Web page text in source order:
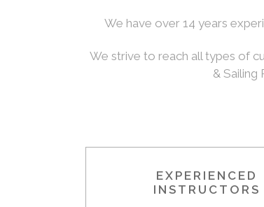
We have over 14 years
We strive to reach all types of
& Sailing
EXPERIENCED
INSTRUCTORS